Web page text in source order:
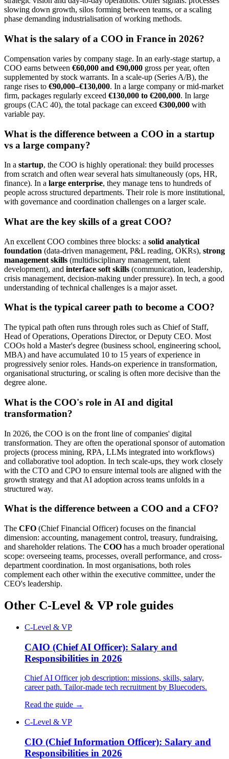
slowing down growth, silos forming between teams, or a scaling
phase demanding industrialisation of working methods.
What is the salary of a COO in France in 2026?
Compensation varies by company stage. In an early-stage startup, a
COO earns between €60,000 and €90,000 gross per year, often
supplemented by stock warrants. In a scale-up (Series A/B), the
range rises to €90,000–€130,000. In a large company or mid-market
firm, packages regularly exceed €130,000 to €200,000. In large
groups (CAC 40), the total package can exceed €300,000 with
variable pay.
What is the difference between a COO in a startup
vs a large company?
In a startup, the COO is highly operational: they build processes
from scratch and often wear several hats simultaneously (ops, HR,
finance). In a large enterprise, they manage tens to hundreds of
people across structured departments. Their role is more institutional,
with governance and coordination challenges on a larger scale.
What are the key skills of a great COO?
An excellent COO combines three blocks: a solid analytical
foundation (data-driven management, P&L reading, OKRs), strong
management skills (multidisciplinary management, talent
development), and interface soft skills (communication, leadership,
crisis management, decision-making under pressure). In tech, a good
understanding of technical challenges is a major asset.
What is the typical career path to become a COO?
The typical path often runs through roles such as Chief of Staff,
Head of Operations, Operations Director, or Deputy CEO. Most
COOs hold a Master's degree (business school, engineering school,
MBA) and have accumulated 10 to 15 years of experience in
progressively senior roles. Hands-on experience in transformation,
organisational structuring, or scaling is often more decisive than the
degree alone.
What is the COO's role in AI and digital
transformation?
In 2026, the COO is on the front line of companies' digital
transformation. They are often the operational sponsor of automation
projects (process mining, RPA, LLMs integrated into workflows)
and collaborative tool adoption. In tech scale-ups, they work closely
with the CTO and CPO to ensure internal tools are aligned with the
growth strategy and that AI adoption across teams unfolds in a
structured way.
What is the difference between a COO and a CFO?
The CFO (Chief Financial Officer) focuses on the financial
dimension: accounting, management control, treasury, fundraising,
and shareholder relations. The COO has a much broader operational
scope: overseeing teams, processes, overall performance, and cross-
department coordination. In most organisations, both roles
complement each other within the executive committee, under the
CEO's leadership.
Other C-Level & VP role guides
C-Level & VP
CAIO (Chief AI Officer): Salary and
Responsibilities in 2026
Chief AI Officer job description: missions, skills, salary,
career path. Tailor-made tech recruitment by Bluecoders.
Read the guide →
C-Level & VP
CIO (Chief Information Officer): Salary and
Responsibilities in 2026